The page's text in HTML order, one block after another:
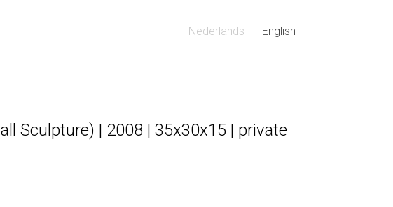
Nederlands English
Sculpture) | 2008 | 35x30x15 | private